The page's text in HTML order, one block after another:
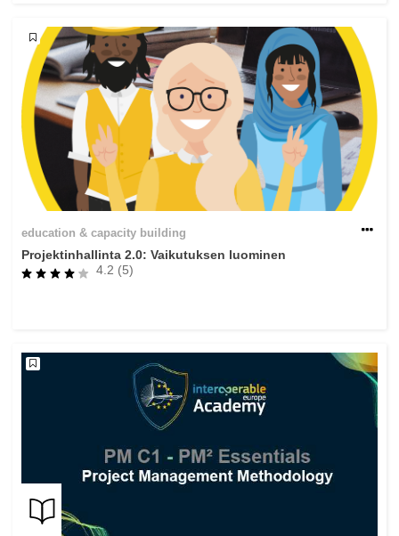
migration & integration
nutrition, health & wellbeing
public sector leadership, innovation &
knowledge sharing
transport & infrastructure
education & capacity building
Projektinhallinta 2.0: Vaikutuksen luominen
4.2 (5)